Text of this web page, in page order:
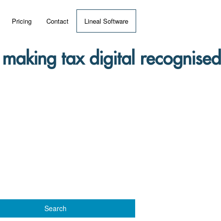
Pricing Contact Lineal Software
making tax digital recognised